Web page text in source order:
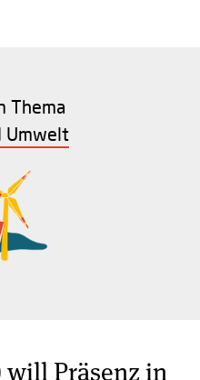
Thema
Umwelt
Präsenz in